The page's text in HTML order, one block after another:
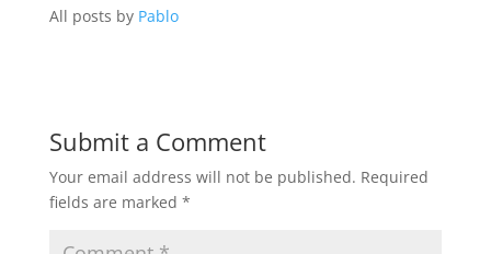
All posts by Pablo
Submit a Comment
Your email address will not be published. Required
fields are marked *